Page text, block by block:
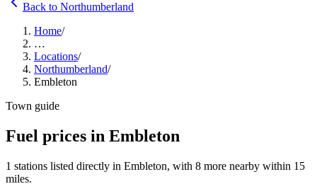
Back to Northumberland
Home/
…
Locations/
Northumberland/
Embleton
Town guide
Fuel prices in Embleton
1 stations listed directly in Embleton, with 8 more nearby within 15
miles.